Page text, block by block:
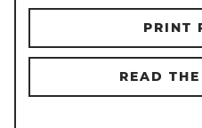
PRINT
READ